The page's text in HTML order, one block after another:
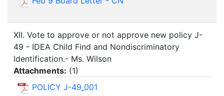
XII. Vote to approve or not approve new policy J-
49 - IDEA Child Find and Nondiscriminatory
Identification.- Ms. Wilson
Attachments: (1)
POLICY J-49_001